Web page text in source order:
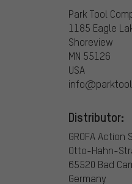
Park Tool
1185 Eagle
Shoreview
MN 55126
USA
Distributor:
GROFA Action
Otto-Hahn-
65520 Bad
Germany